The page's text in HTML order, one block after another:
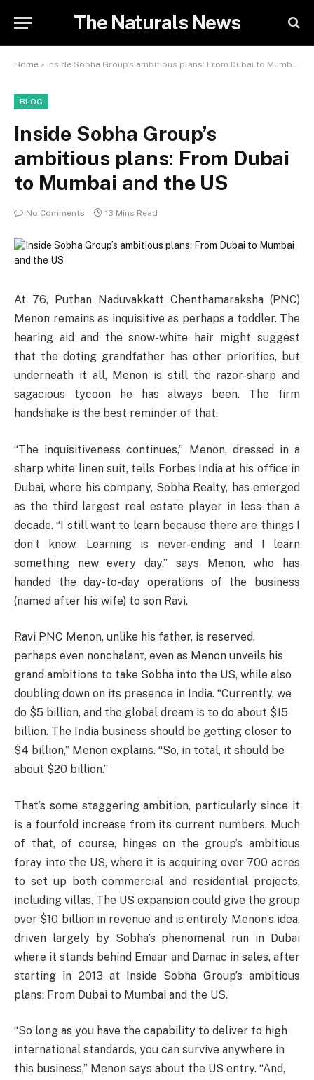
The Naturals News
Home » Inside Sobha Group’s ambitious plans: From Dubai to Mumbai and the US
BLOG
Inside Sobha Group’s
ambitious plans: From Dubai
to Mumbai and the US
No Comments 13 Mins Read
At 76, Puthan Naduvakkatt Chenthamaraksha (PNC)
Menon remains as inquisitive as perhaps a toddler. The
hearing aid and the snow-white hair might suggest
that the doting grandfather has other priorities, but
underneath it all, Menon is still the razor-sharp and
sagacious tycoon he has always been. The firm
handshake is the best reminder of that.
“The inquisitiveness continues,” Menon, dressed in a
sharp white linen suit, tells Forbes India at his office in
Dubai, where his company, Sobha Realty, has emerged
as the third largest real estate player in less than a
decade. “I still want to learn because there are things I
don’t know. Learning is never-ending and I learn
something new every day,” says Menon, who has
handed the day-to-day operations of the business
(named after his wife) to son Ravi.
Ravi PNC Menon, unlike his father, is reserved,
perhaps even nonchalant, even as Menon unveils his
grand ambitions to take Sobha into the US, while also
doubling down on its presence in India. “Currently, we
do $5 billion, and the global dream is to do about $15
billion. The India business should be getting closer to
$4 billion,” Menon explains. “So, in total, it should be
about $20 billion.”
That’s some staggering ambition, particularly since it
is a fourfold increase from its current numbers. Much
of that, of course, hinges on the group’s ambitious
foray into the US, where it is acquiring over 700 acres
to set up both commercial and residential projects,
including villas. The US expansion could give the group
over $10 billion in revenue and is entirely Menon’s idea,
driven largely by Sobha’s phenomenal run in Dubai
where it stands behind Emaar and Damac in sales, after
starting in 2013 at Inside Sobha Group’s ambitious
plans: From Dubai to Mumbai and the US.
“So long as you have the capability to deliver to high
international standards, you can survive anywhere in
this business,” Menon says about the US entry. “And,